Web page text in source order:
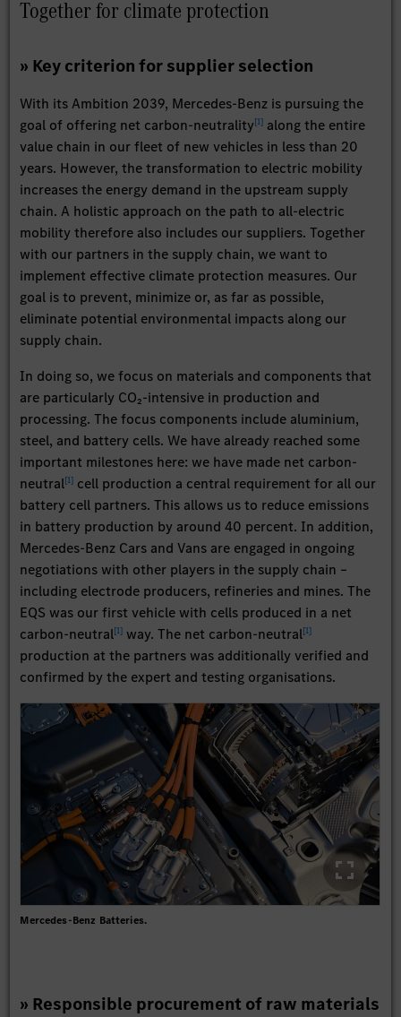
Together for climate protection
» Key criterion for supplier selection
With its Ambition 2039, Mercedes-Benz is pursuing the
goal of offering net carbon-neutrality[1] along the entire
value chain in our fleet of new vehicles in less than 20
years. However, the transformation to electric mobility
increases the energy demand in the upstream supply
chain. A holistic approach on the path to all-electric
mobility therefore also includes our suppliers. Together
with our partners in the supply chain, we want to
implement effective climate protection measures. Our
goal is to prevent, minimize or, as far as possible,
eliminate potential environmental impacts along our
supply chain.
In doing so, we focus on materials and components that
are particularly CO₂-intensive in production and
processing. The focus components include aluminium,
steel, and battery cells. We have already reached some
important milestones here: we have made net carbon-
neutral[1] cell production a central requirement for all our
battery cell partners. This allows us to reduce emissions
in battery production by around 40 percent. In addition,
Mercedes-Benz Cars and Vans are engaged in ongoing
negotiations with other players in the supply chain –
including electrode producers, refineries and mines. The
EQS was our first vehicle with cells produced in a net
carbon-neutral[1] way. The net carbon-neutral[1]
production at the partners was additionally verified and
confirmed by the expert and testing organisations.
Mercedes-Benz Batteries.
» Responsible procurement of raw materials